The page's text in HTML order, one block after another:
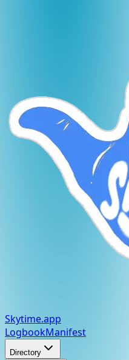
Skytime.app
LogbookManifest
Directory